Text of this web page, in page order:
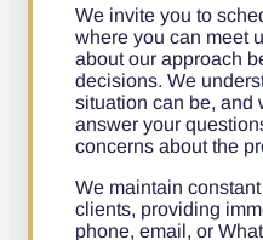
We invite you to
where you can meet
about our approach
decisions. We
situation can be, and
answer your
concerns about the
We maintain
clients, providing
phone, email, or